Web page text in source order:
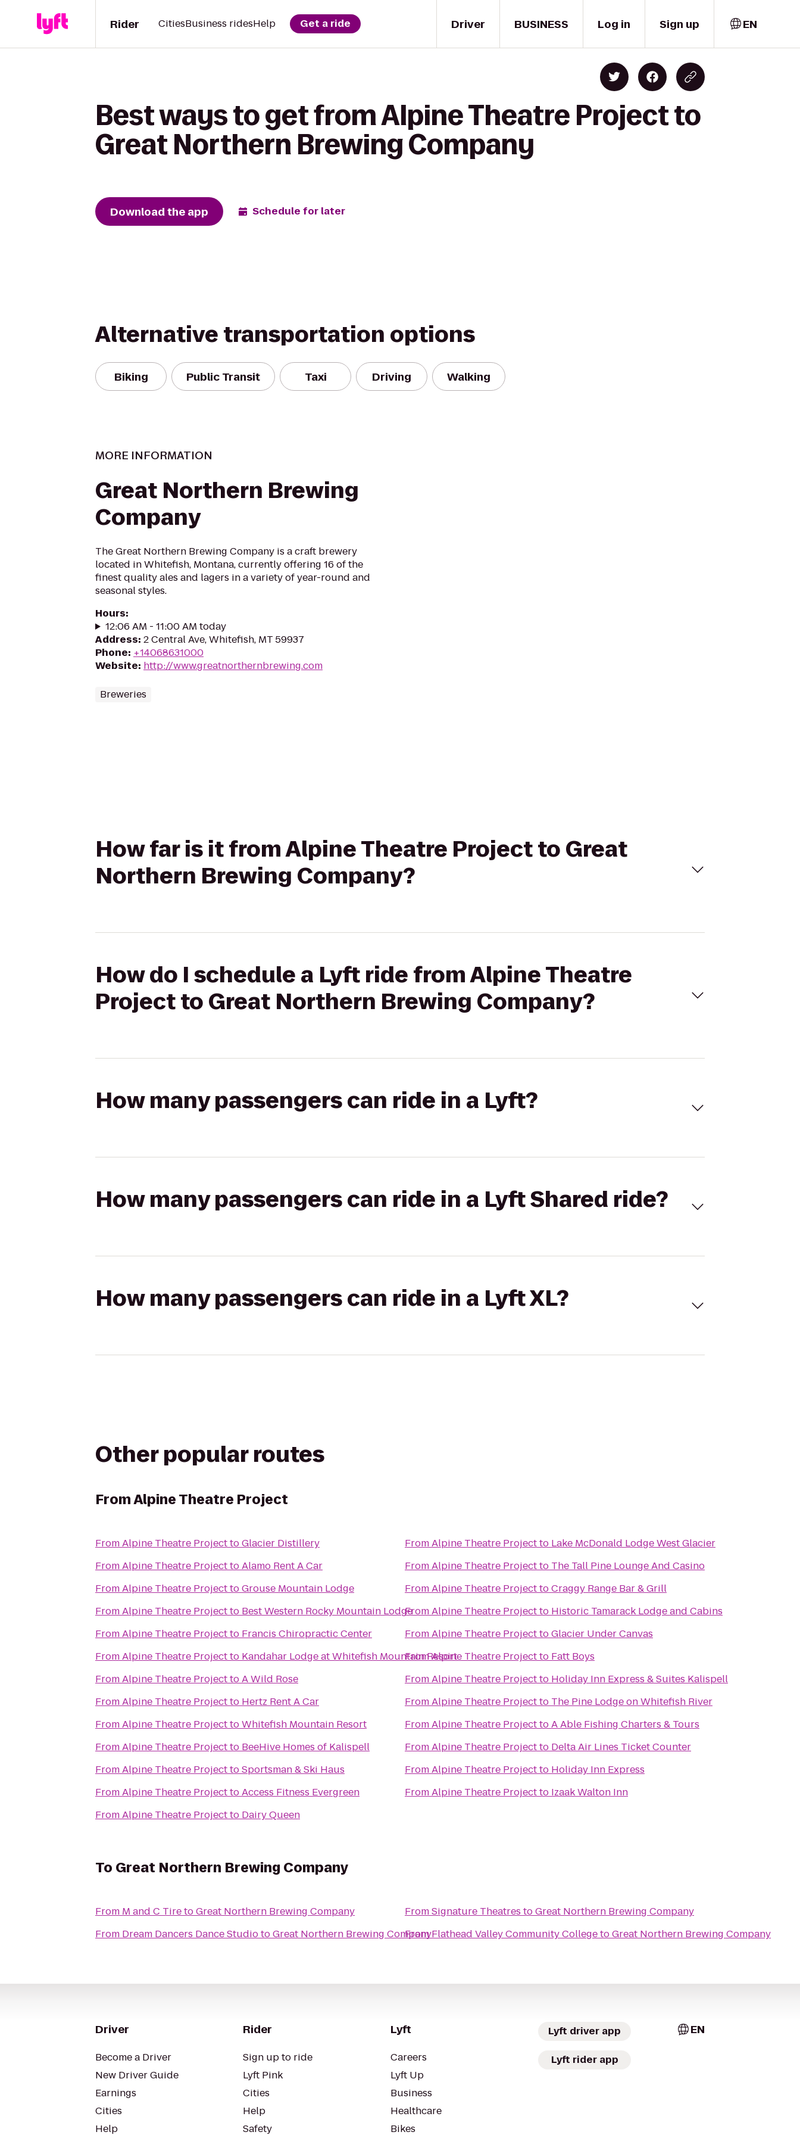
Driver
Rider CitiesBusiness ridesHelp Get a ride BUSINESS Log in Sign up EN
Best ways to get from Alpine Theatre Project to
Great Northern Brewing Company
Download the app Schedule for later
Alternative transportation options
Biking Public Transit Taxi Driving Walking
MORE INFORMATION
Great Northern Brewing
Company
The Great Northern Brewing Company is a craft brewery
located in Whitefish, Montana, currently offering 16 of the
finest quality ales and lagers in a variety of year-round and
seasonal styles.
Hours:
12:06 AM - 11:00 AM today
Address: 2 Central Ave, Whitefish, MT 59937
Phone: +14068631000
Website: http://www.greatnorthernbrewing.com
Breweries
How far is it from Alpine Theatre Project to Great
Northern Brewing Company?
How do I schedule a Lyft ride from Alpine Theatre
Project to Great Northern Brewing Company?
How many passengers can ride in a Lyft?
How many passengers can ride in a Lyft Shared ride?
How many passengers can ride in a Lyft XL?
Other popular routes
FromAlpine Theatre Project
FromAlpine Theatre ProjecttoGlacier Distillery
FromAlpine Theatre ProjecttoAlamo Rent A Car
FromAlpine Theatre ProjecttoGrouse Mountain Lodge
FromAlpine Theatre Projectto Best Western Rocky Mountain Lodge
FromAlpine Theatre Projectto Francis Chiropractic Center
FromAlpine Theatre Projectto Kandahar Lodge at Whitefish Mountain Resort
FromAlpine Theatre ProjecttoA Wild Rose
FromAlpine Theatre Projectto Hertz Rent A Car
FromAlpine Theatre ProjecttoWhitefish Mountain Resort
FromAlpine Theatre Projectto BeeHive Homes of Kalispell
FromAlpine Theatre ProjecttoSportsman & Ski Haus
FromAlpine Theatre ProjecttoAccess Fitness Evergreen
FromAlpine Theatre Projectto Dairy Queen
FromAlpine Theatre Projectto Lake McDonald Lodge West Glacier
FromAlpine Theatre Projectto The Tall Pine Lounge And Casino
FromAlpine Theatre ProjecttoCraggy Range Bar & Grill
FromAlpine Theatre Projectto Historic Tamarack Lodge and Cabins
FromAlpine Theatre ProjecttoGlacier Under Canvas
FromAlpine Theatre Projectto Fatt Boys
FromAlpine Theatre Projectto Holiday Inn Express & Suites Kalispell
FromAlpine Theatre Projectto The Pine Lodge on Whitefish River
FromAlpine Theatre ProjecttoA Able Fishing Charters & Tours
FromAlpine Theatre Projectto Delta Air Lines Ticket Counter
FromAlpine Theatre Projectto Holiday Inn Express
FromAlpine Theatre Projectto Izaak Walton Inn
To Great Northern Brewing Company
From M and C TiretoGreat Northern Brewing Company
From Dream Dancers Dance StudiotoGreat Northern Brewing Company
FromSignature Theatres toGreat Northern Brewing Company
FromFlathead Valley Community CollegetoGreat Northern Brewing Company
Driver
Become a Driver
New Driver Guide
Earnings
Cities
Help
Rider
Sign up to ride
Lyft Pink
Cities
Help
Safety
Lyft
Careers
Lyft Up
Business
Healthcare
Bikes
Lyft driver app
Lyft rider app
EN